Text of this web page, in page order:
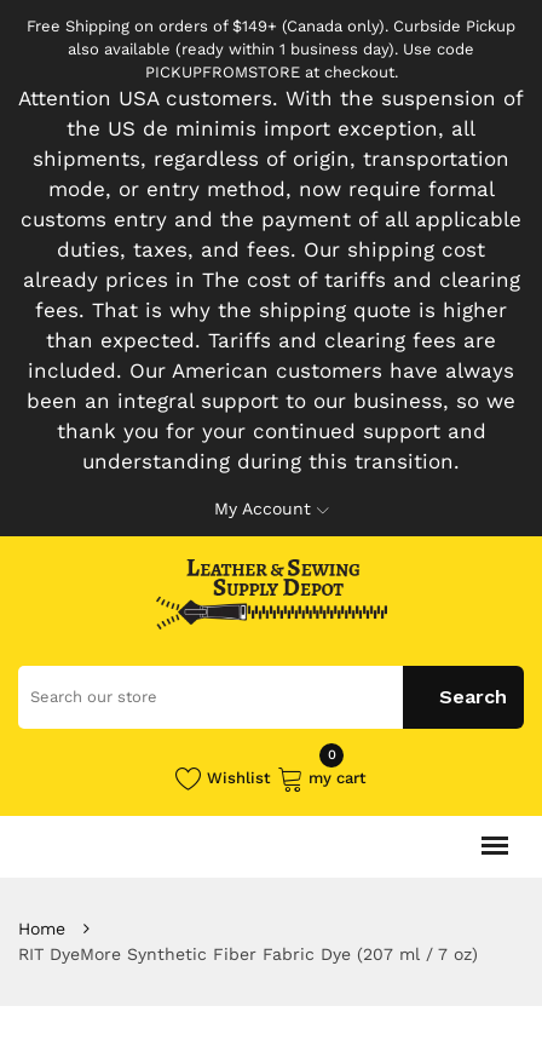
Free Shipping on orders of $149+ (Canada only). Curbside Pickup
also available (ready within 1 business day). Use code
PICKUPFROMSTORE at checkout.
Attention USA customers. With the suspension of
the US de minimis import exception, all
shipments, regardless of origin, transportation
mode, or entry method, now require formal
customs entry and the payment of all applicable
duties, taxes, and fees. Our shipping cost
already prices in The cost of tariffs and clearing
fees. That is why the shipping quote is higher
than expected. Tariffs and clearing fees are
included. Our American customers have always
been an integral support to our business, so we
thank you for your continued support and
understanding during this transition.
My Account
Wishlist
0
my cart
Home
RIT DyeMore Synthetic Fiber Fabric Dye (207 ml / 7 oz)